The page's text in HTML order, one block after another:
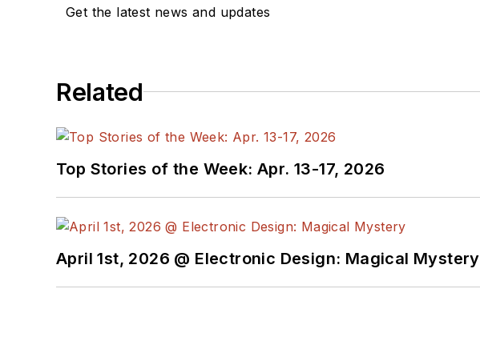
Get the latest news and updates
Related
Top Stories of the Week: Apr. 13-17, 2026
April 1st, 2026 @ Electronic Design: Magical Mystery